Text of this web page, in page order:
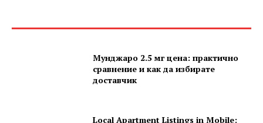
Мунджаро 2.5 мг цена: практично
сравнение и как да избирате
доставчик
Local Apartment Listings in Mobile: